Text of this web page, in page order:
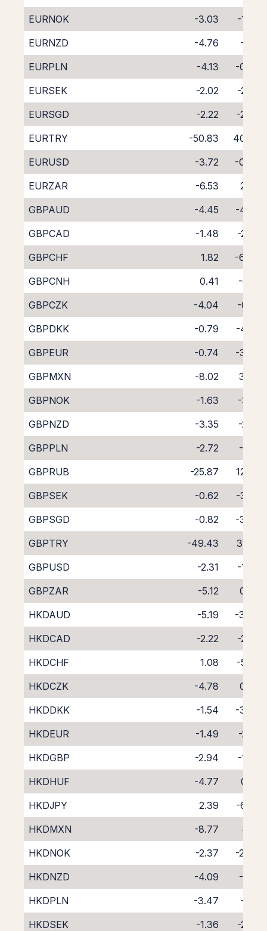
EURNOK
-3.03
-1.68
EURNZD
-4.76
-1.15
EURPLN
-4.13
-0.36
EURSEK
-2.02
-2.20
EURSGD
-2.22
-2.38
EURTRY
-50.83
40.60
EURUSD
-3.72
-0.43
EURZAR
-6.53
2.08
GBPAUD
-4.45
-4.03
GBPCAD
-1.48
-2.92
GBPCHF
1.82
-6.44
GBPCNH
0.41
-6.10
GBPCZK
-4.04
-0.61
GBPDKK
-0.79
-4.29
GBPEUR
-0.74
-3.60
GBPMXN
-8.02
3.47
GBPNOK
-1.63
-3.13
GBPNZD
-3.35
-2.61
GBPPLN
-2.72
-1.81
GBPRUB
-25.87
12.74
GBPSEK
-0.62
-3.65
GBPSGD
-0.82
-3.83
GBPTRY
-49.43
39.15
GBPUSD
-2.31
-1.88
GBPZAR
-5.12
0.63
HKDAUD
-5.19
-3.34
HKDCAD
-2.22
-2.23
HKDCHF
1.08
-5.75
HKDCZK
-4.78
0.08
HKDDKK
-1.54
-3.60
HKDEUR
-1.49
-2.91
HKDGBP
-2.94
-1.50
HKDHUF
-4.77
0.22
HKDJPY
2.39
-6.68
HKDMXN
-8.77
4.16
HKDNOK
-2.37
-2.44
HKDNZD
-4.09
-1.91
HKDPLN
-3.47
-1.12
HKDSEK
-1.36
-2.95